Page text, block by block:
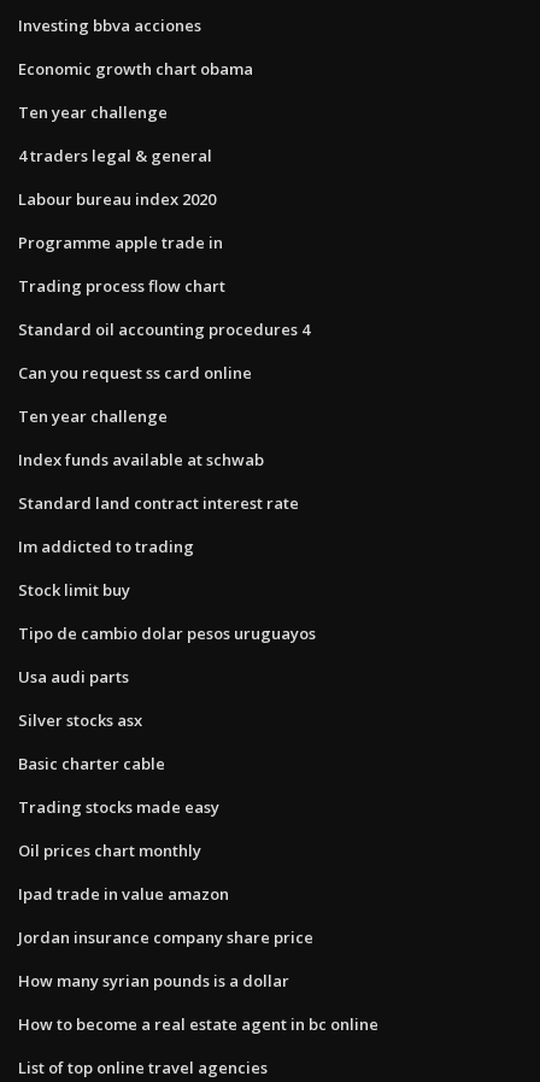
Investing bbva acciones
Economic growth chart obama
Ten year challenge
4 traders legal & general
Labour bureau index 2020
Programme apple trade in
Trading process flow chart
Standard oil accounting procedures 4
Can you request ss card online
Ten year challenge
Index funds available at schwab
Standard land contract interest rate
Im addicted to trading
Stock limit buy
Tipo de cambio dolar pesos uruguayos
Usa audi parts
Silver stocks asx
Basic charter cable
Trading stocks made easy
Oil prices chart monthly
Ipad trade in value amazon
Jordan insurance company share price
How many syrian pounds is a dollar
How to become a real estate agent in bc online
List of top online travel agencies